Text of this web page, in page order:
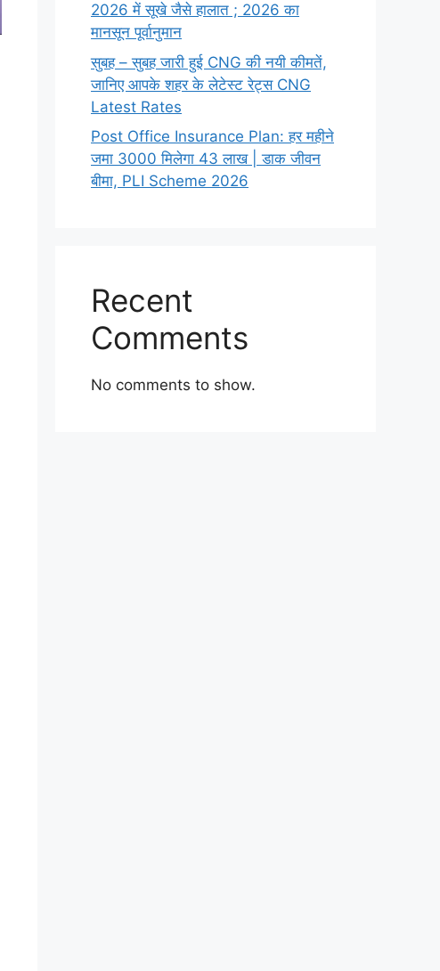
2026 में सूखे जैसे हालात ; 2026 का
मानसून पूर्वानुमान
सुबह – सुबह जारी हुई CNG की नयी कीमतें,
जानिए आपके शहर के लेटेस्ट रेट्स CNG
Latest Rates
Post Office Insurance Plan: हर महीने
जमा 3000 मिलेगा 43 लाख | डाक जीवन
बीमा, PLI Scheme 2026
Recent
Comments
No comments to show.